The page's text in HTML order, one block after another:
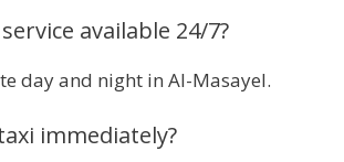
available 24/7?
day and night in Al-Masayel.
immediately?